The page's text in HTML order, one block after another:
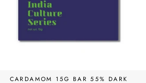
CARDAMOM 15G BAR 55% DARK